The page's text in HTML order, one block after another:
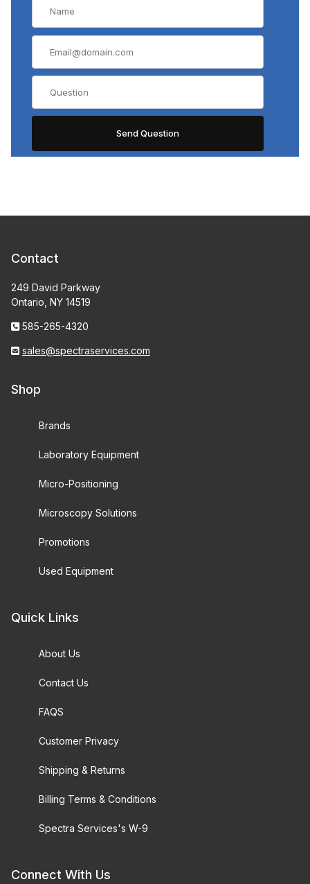
Contact
249 David Parkway
Ontario, NY 14519
585-265-4320
sales@spectraservices.com
Shop
Brands
Laboratory Equipment
Micro-Positioning
Microscopy Solutions
Promotions
Used Equipment
Quick Links
About Us
Contact Us
FAQS
Customer Privacy
Shipping & Returns
Billing Terms & Conditions
Spectra Services's W-9
Connect With Us